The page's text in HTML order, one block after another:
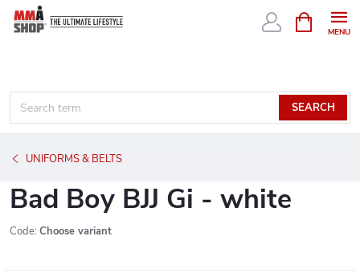
Skip
SEARCH
CART
UNIFORMS & BELTS
Bad Boy BJJ Gi - white
Code: Choose variant